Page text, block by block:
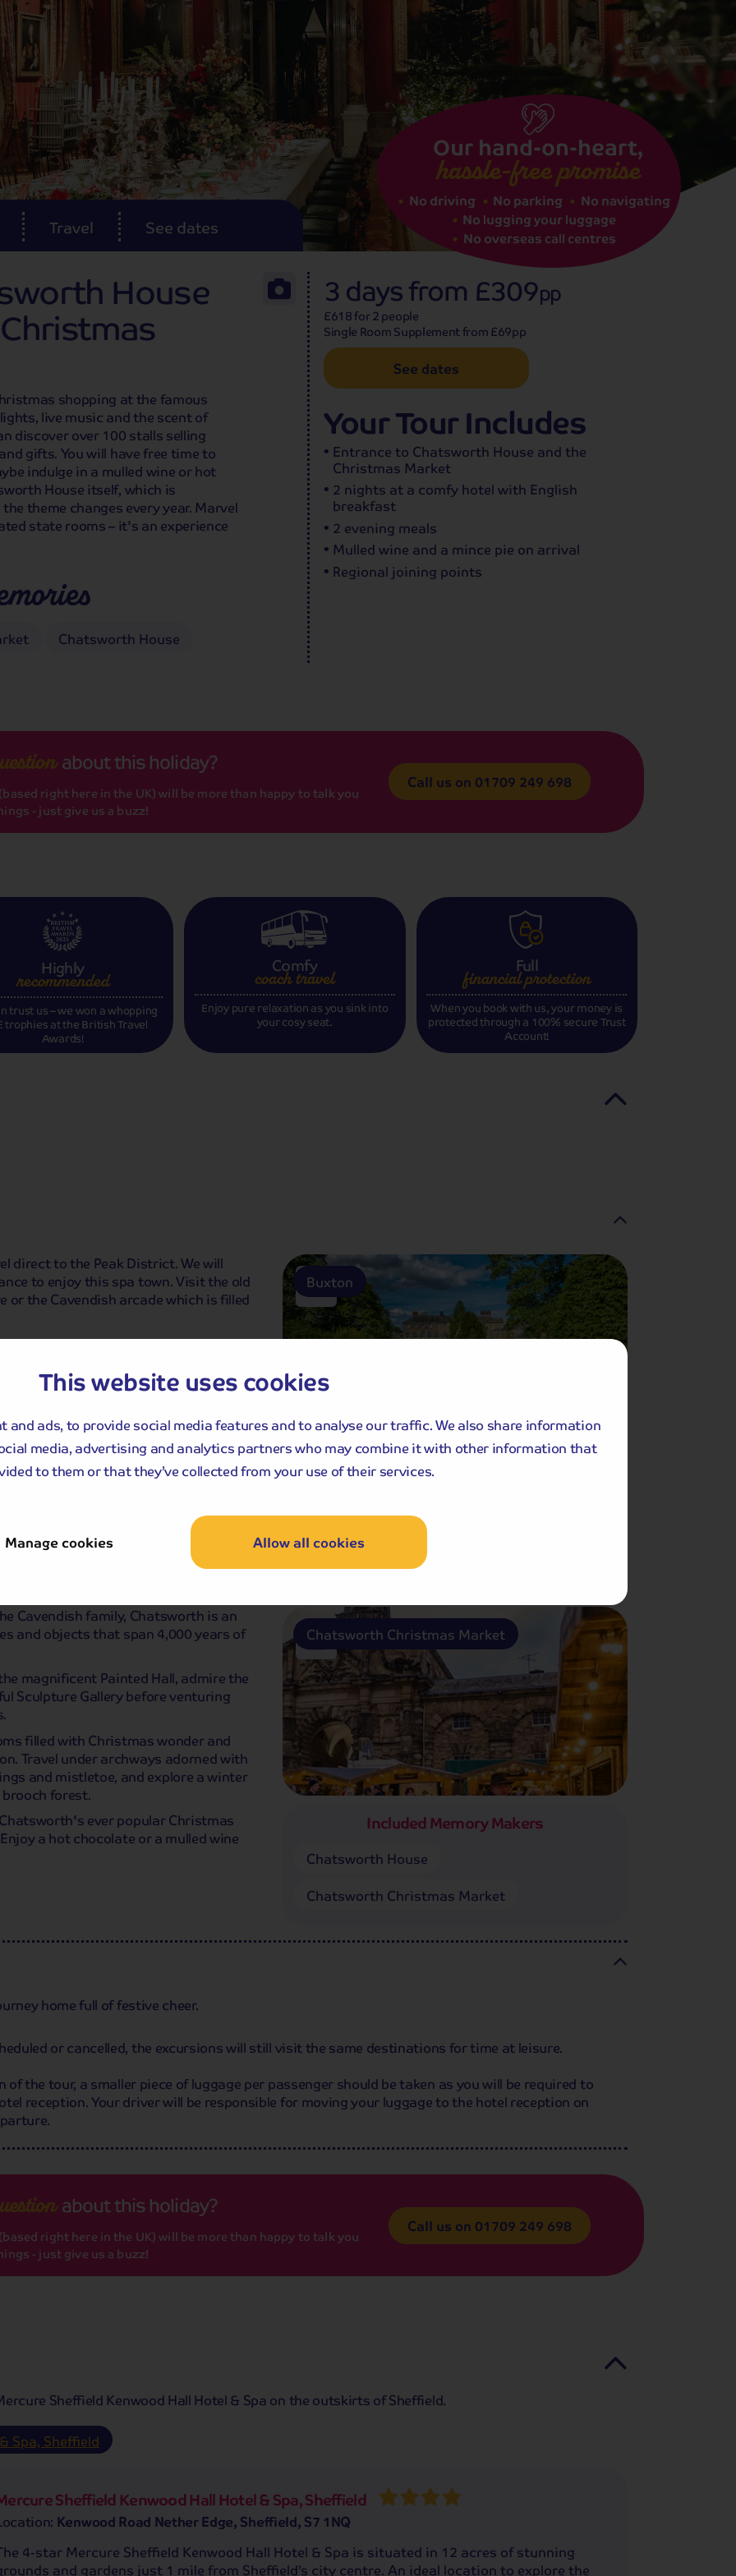
This website uses cookies
and ads, to provide social media features and to analyse our traffic. We also share information
media, advertising and analytics partners who may combine it with other information that
to them or that they’ve collected from your use of their services.
Manage cookies Allow all cookies
See dates
Travel See dates
Our hand-on-heart,
hassle-free promise
No driving No parking
No navigating
No lugging your luggage
No overseas call centres
House
shopping at the famous
live music and the scent of
discover over 100 stalls selling
gifts. You will have free time to
indulge in a mulled wine or hot
House itself, which is
theme changes every year. Marvel
state rooms – it's an experience
Chatsworth House
3 days from £309pp
£618 for 2 people
Single Room Supplement from £69pp
See dates
Your Tour Includes
Entrance to Chatsworth House and the
Christmas Market
2 nights at a comfy hotel with English
breakfast
2 evening meals
Mulled wine and a mince pie on arrival
Regional joining points
about this holiday?
(based right here in the UK) will be more than happy to talk you
- just give us a buzz!
Call us on 01709 249 698
Highly
recommended
trust us – we won a whopping
trophies at the British Travel
Awards!
Comfy
coach travel
Enjoy pure relaxation as you sink into
your cosy seat.
Full
financialprotection
When you book with us, your money is
protected through a 100% secure Trust
Account!
direct to the Peak District. We will
to enjoy this spa town. Visit the old
or the Cavendish arcade which is filled
a mulled wine and mince pie on
time to enjoy the leisure facilities
Buxton
Included Memory Makers
Breakfast Dinner
Cavendish family, Chatsworth is an
and objects that span 4,000 years of
magnificent Painted Hall, admire the
Sculpture Gallery before venturing
filled with Christmas wonder and
Travel under archways adorned with
and mistletoe, and explore a winter
forest.
ever popular Christmas
a hot chocolate or a mulled wine
Chatsworth Christmas Market
Included Memory Makers
Chatsworth House
Chatsworth Christmas Market
home full of festive cheer.
or cancelled, the excursions will still visit the same destinations for time at leisure.
of the tour, a smaller piece of luggage per passenger should be taken as you will be required to
reception. Your driver will be responsible for moving your luggage to the hotel reception on
about this holiday?
(based right here in the UK) will be more than happy to talk you
- just give us a buzz!
Call us on 01709 249 698
Sheffield Kenwood Hall Hotel & Spa on the outskirts of Sheffield.
Spa, Sheffield
Sheffield Kenwood Hall Hotel & Spa, Sheffield
Kenwood Road Nether Edge, Sheffield, S7 1NQ
4-star Mercure Sheffield Kenwood Hall Hotel & Spa is situated in 12 acres of stunning
and gardens just 1 mile from Sheffield’s city centre. An ideal location to explore the